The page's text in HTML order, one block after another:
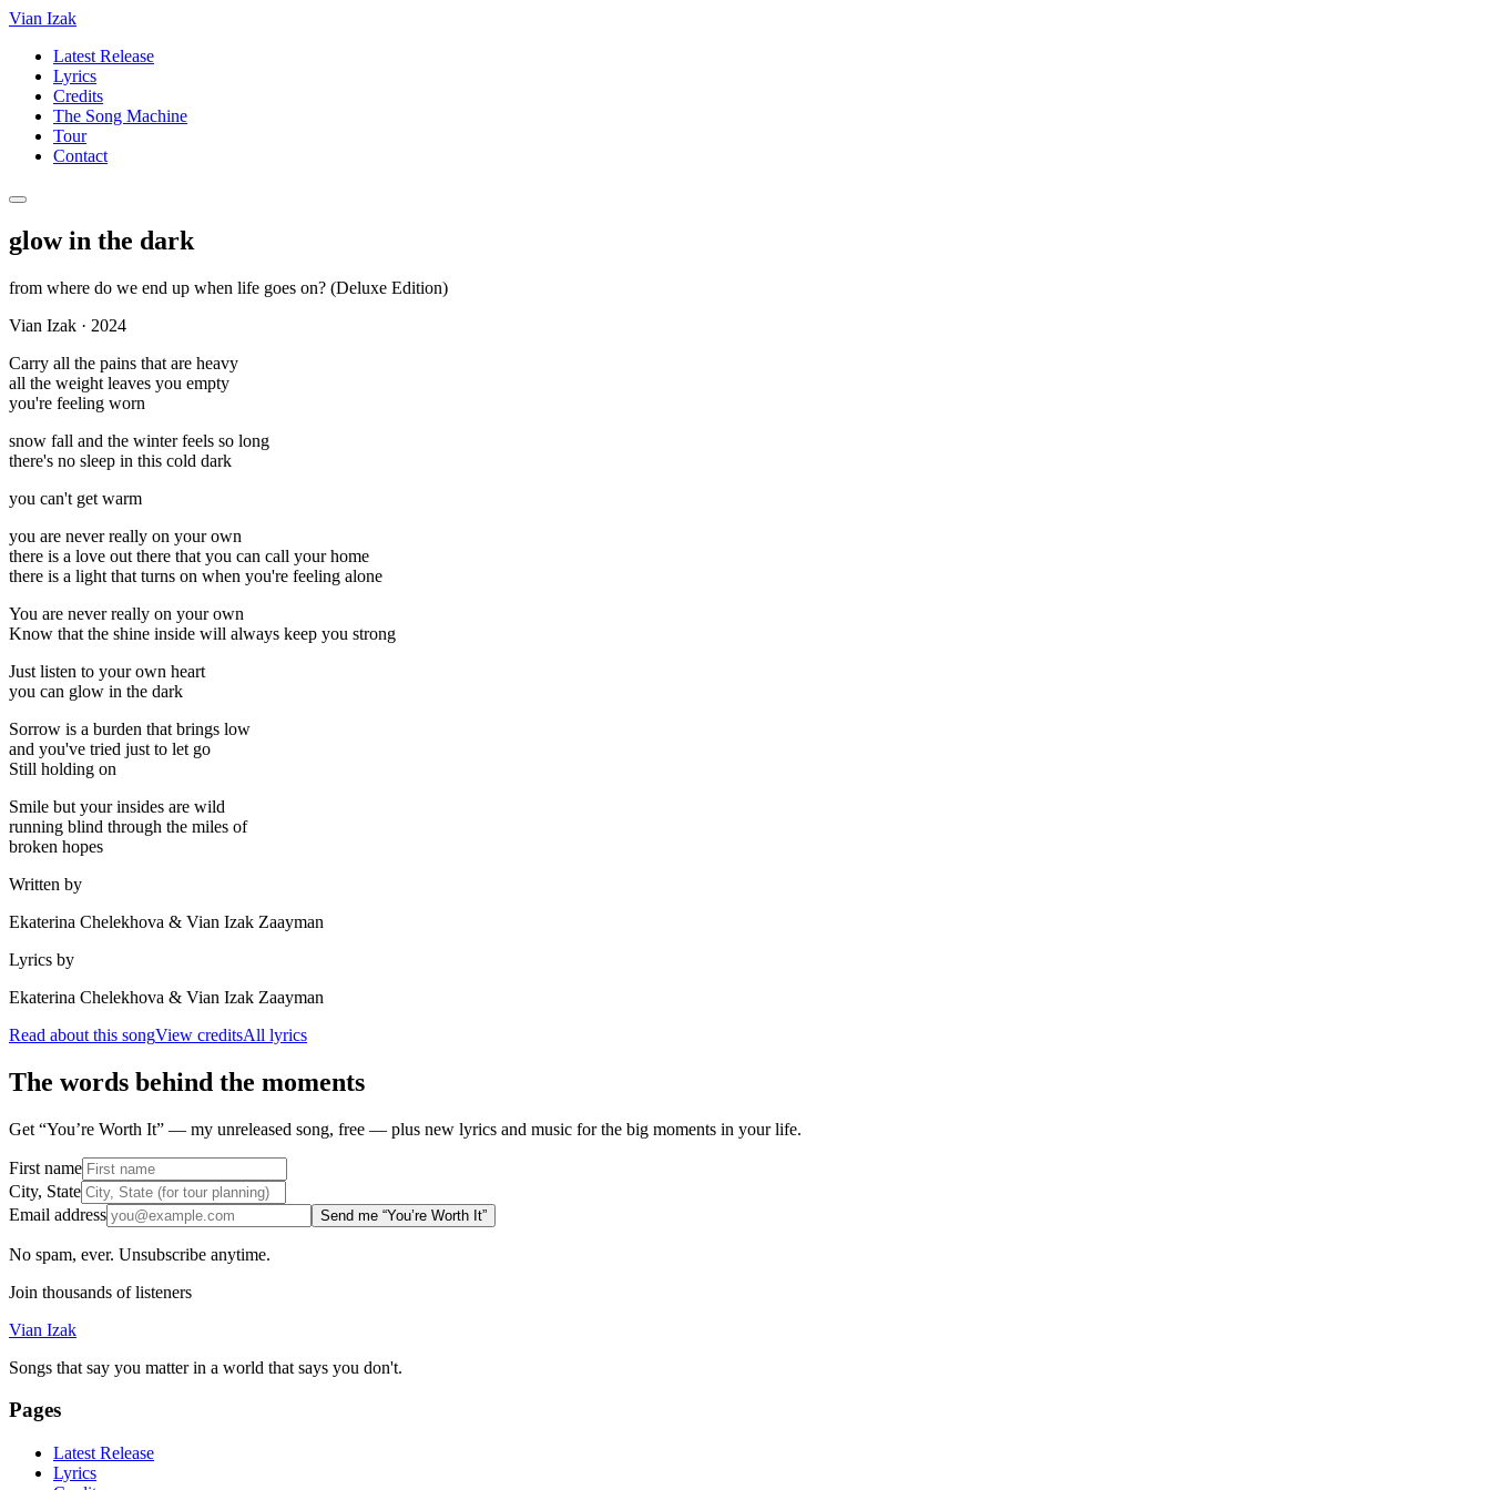
Vian Izak
Latest Release
Lyrics
Credits
The Song Machine
Tour
Contact
glow in the dark
from where do we end up when life goes on? (Deluxe Edition)
Vian Izak · 2024
Carry all the pains that are heavy
all the weight leaves you empty
you're feeling worn
snow fall and the winter feels so long
there's no sleep in this cold dark
you can't get warm
you are never really on your own
there is a love out there that you can call your home
there is a light that turns on when you're feeling alone
You are never really on your own
Know that the shine inside will always keep you strong
Just listen to your own heart
you can glow in the dark
Sorrow is a burden that brings low
and you've tried just to let go
Still holding on
Smile but your insides are wild
running blind through the miles of
broken hopes
Written by
Ekaterina Chelekhova & Vian Izak Zaayman
Lyrics by
Ekaterina Chelekhova & Vian Izak Zaayman
Read about this songView creditsAll lyrics
The words behind the moments
Get “You’re Worth It” — my unreleased song, free — plus new lyrics and music for the big moments in your life.
First name
City, State
Email address
Send me “You’re Worth It”
No spam, ever. Unsubscribe anytime.
Join thousands of listeners
Vian Izak
Songs that say you matter in a world that says you don't.
Pages
Latest Release
Lyrics